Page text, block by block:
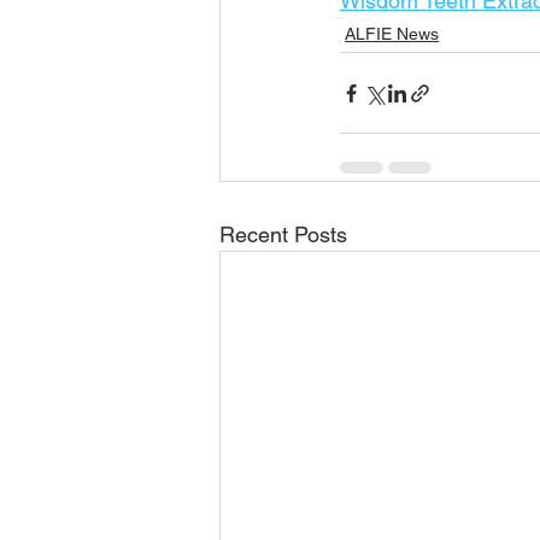
ALFIE News
Recent Posts